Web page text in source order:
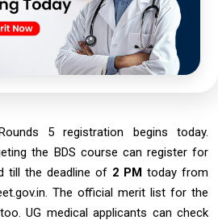
5 registration begins today.
the BDS course can register for
till the deadline of 2 PM today from
The official merit list for the
UG medical applicants can check